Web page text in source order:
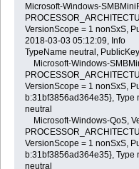
Microsoft-Windows-
VersionScope = 1 nonSxS,
2018-03-03 05:12:09,
TypeName neutral,
Microsoft-Windows-
VersionScope = 1 nonSxS,
b:31bf3856ad364e35}, Type
neutral
Microsoft-Windows-QoS,
VersionScope = 1 nonSxS,
b:31bf3856ad364e35}, Type
neutral